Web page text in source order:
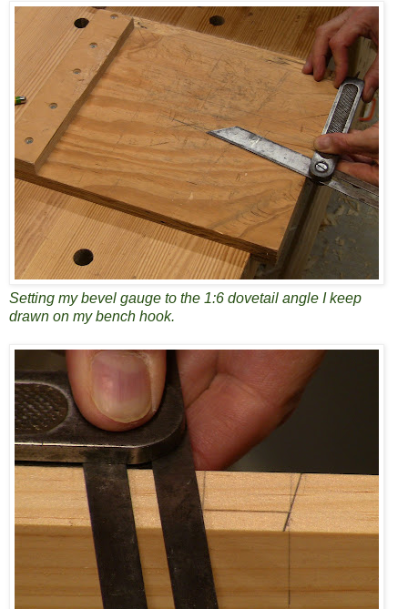
Setting my bevel gauge to the 1:6 dovetail angle I keep
drawn on my bench hook.